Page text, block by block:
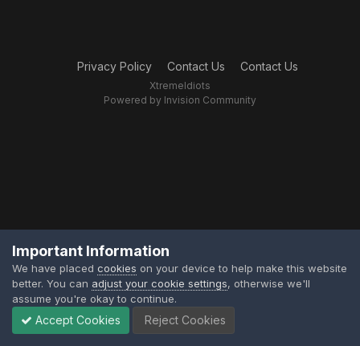
Privacy Policy Contact Us Contact Us
XtremeIdiots
Powered by Invision Community
Important Information
We have placed cookies on your device to help make this website
better. You can adjust your cookie settings, otherwise we'll
assume you're okay to continue.
Accept Cookies Reject Cookies